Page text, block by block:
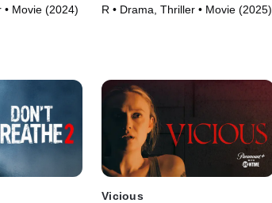
• Movie (2024)
R • Drama, Thriller • Movie (2025)
Vicious